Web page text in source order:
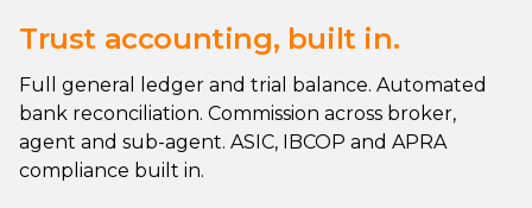
Trust accounting, built in.
Full general ledger and trial balance. Automated
bank reconciliation. Commission across broker,
agent and sub-agent. ASIC, IBCOP and APRA
compliance built in.